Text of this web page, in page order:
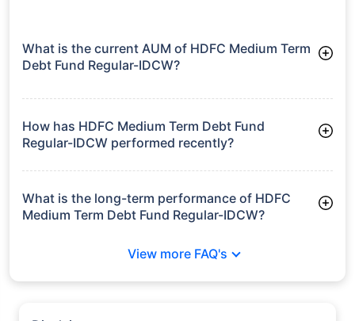
What is the current AUM of HDFC Medium Term
Debt Fund Regular-IDCW?
Regular-IDCW manages assets worth ₹3,640.7 crore
How has HDFC Medium Term Debt Fund
Regular-IDCW performed recently?
3 Months: 2.58%
6 Months: 3.65%
What is the long-term performance of HDFC
Medium Term Debt Fund Regular-IDCW?
View more FAQ's